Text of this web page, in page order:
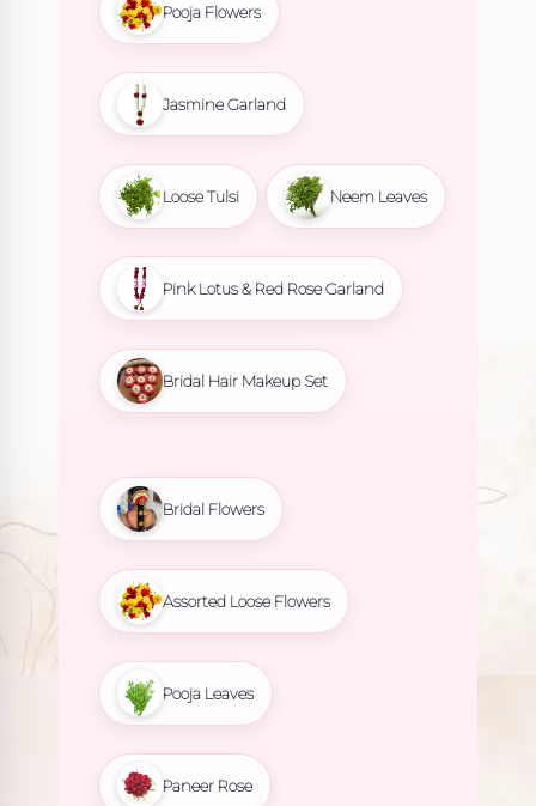
Pooja Flowers
Jasmine Garland
Loose Tulsi Neem Leaves
Pink Lotus & Red Rose Garland
Bridal Hair Makeup Set
Bridal Flowers
Assorted Loose Flowers
Pooja Leaves
Paneer Rose